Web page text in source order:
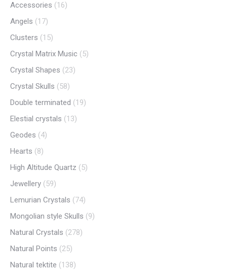
Accessories (16)
Angels (17)
Clusters (15)
Crystal Matrix Music (5)
Crystal Shapes (23)
Crystal Skulls (58)
Double terminated (19)
Elestial crystals (13)
Geodes (4)
Hearts (8)
High Altitude Quartz (5)
Jewellery (59)
Lemurian Crystals (74)
Mongolian style Skulls (9)
Natural Crystals (278)
Natural Points (25)
Natural tektite (138)